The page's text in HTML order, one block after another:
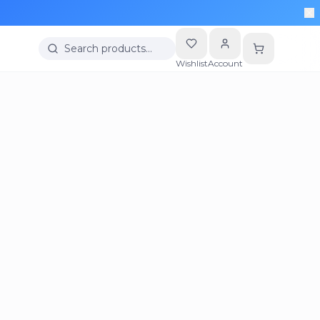
Search products…
WishlistAccount